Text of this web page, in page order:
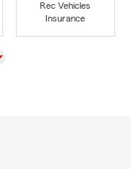
Rec Vehicles
Insurance